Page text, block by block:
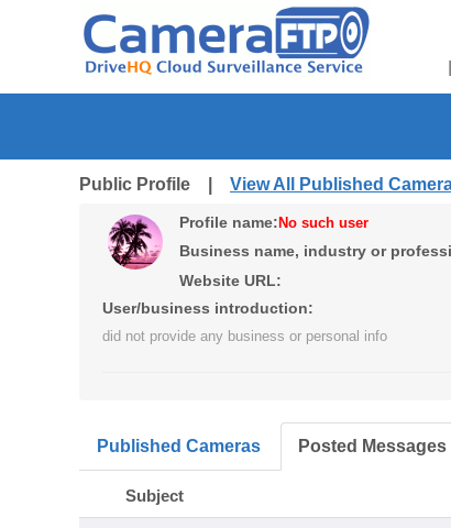
Public Profile | View All Published
Profile name: No such user
Business name, industry or
Website URL:
User/business introduction:
did not provide any business or personal info
Published Cameras Posted Messages
Subject